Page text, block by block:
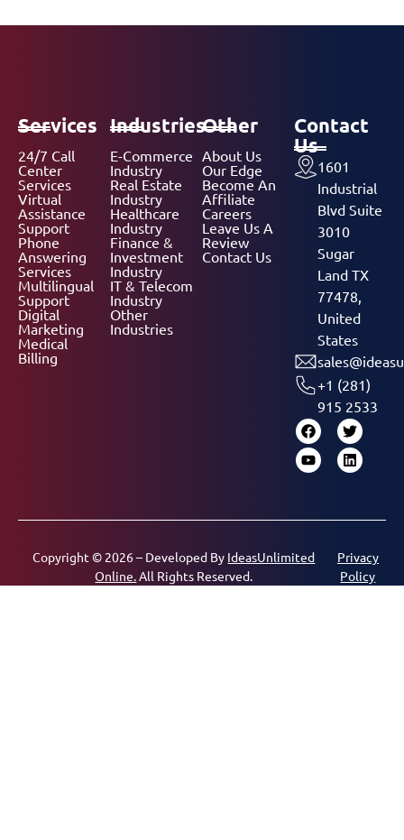
Services
24/7 Call
Center
Services
Virtual
Assistance
Support
Phone
Answering
Services
Multilingual
Support
Digital
Marketing
Medical
Billing
Industries
E-Commerce
Industry
Real Estate
Industry
Healthcare
Industry
Finance &
Investment
Industry
IT & Telecom
Industry
Other
Industries
Other
About Us
Our Edge
Become An
Affiliate
Careers
Leave Us A
Review
Contact Us
Contact
Us
1601
Industrial
Blvd Suite
3010
Sugar
Land TX
77478,
United
States
+1 (281)
915 2533
Copyright © 2026 – Developed By IdeasUnlimited
Online.All Rights Reserved.
Privacy
Policy